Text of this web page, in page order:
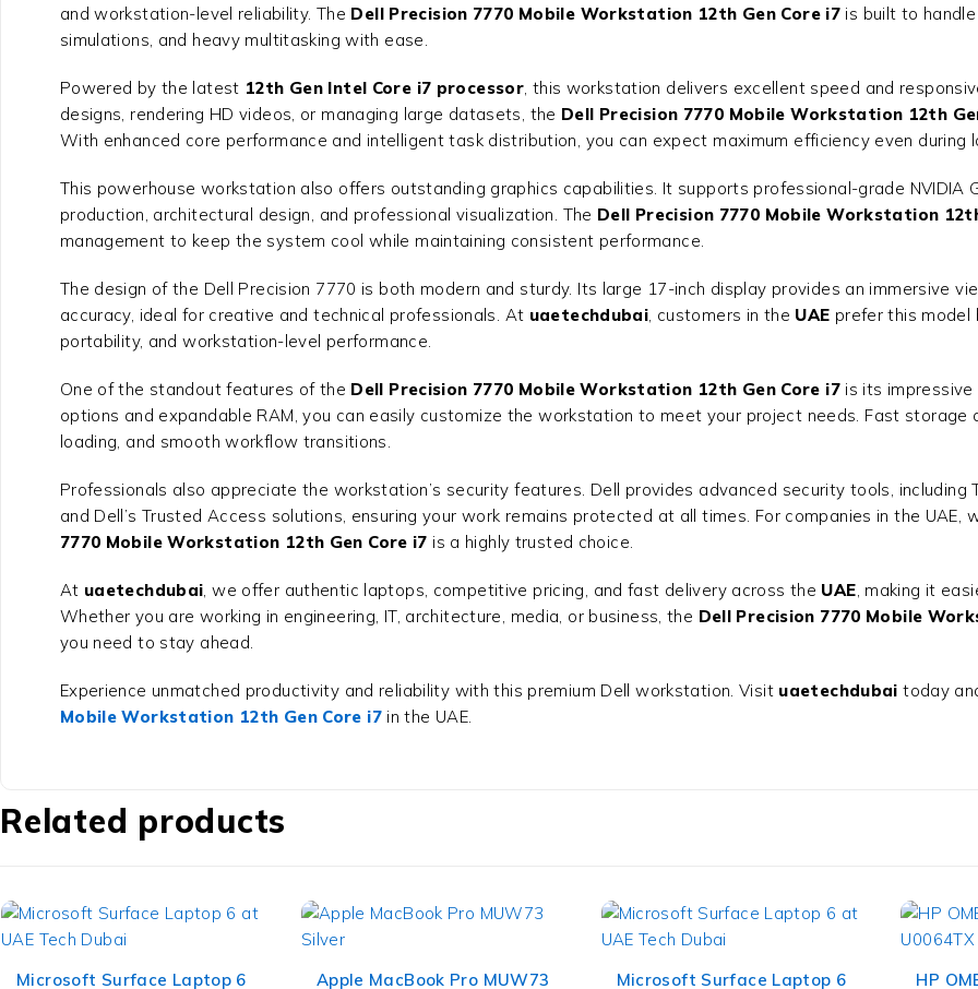
and workstation-level reliability. The Dell Precision 7770 Mobile Workstation 12th Gen Core i7 is built to
simulations, and heavy multitasking with ease.
Powered by the latest 12th Gen Intel Core i7 processor, this workstation delivers excellent speed and
designs, rendering HD videos, or managing large datasets, the Dell Precision 7770 Mobile Workstation 12th
With enhanced core performance and intelligent task distribution, you can expect maximum efficiency even during
This powerhouse workstation also offers outstanding graphics capabilities. It supports professional-grade NVIDIA
production, architectural design, and professional visualization. The Dell Precision 7770 Mobile Workstation
management to keep the system cool while maintaining consistent performance.
The design of the Dell Precision 7770 is both modern and sturdy. Its large 17-inch display provides an immersive
accuracy, ideal for creative and technical professionals. At uaetechdubai, customers in the UAE prefer this
portability, and workstation-level performance.
One of the standout features of the Dell Precision 7770 Mobile Workstation 12th Gen Core i7is its impressive
options and expandable RAM, you can easily customize the workstation to meet your project needs. Fast
loading, and smooth workflow transitions.
Professionals also appreciate the workstation’s security features. Dell provides advanced security tools,
and Dell’s Trusted Access solutions, ensuring your work remains protected at all times. For companies in the
7770 Mobile Workstation 12th Gen Core i7 is a highly trusted choice.
At uaetechdubai, we offer authentic laptops, competitive pricing, and fast delivery across the UAE, making it
Whether you are working in engineering, IT, architecture, media, or business, the Dell Precision 7770 Mobile
you need to stay ahead.
Experience unmatched productivity and reliability with this premium Dell workstation. Visit uaetechdubai today
Mobile Workstation 12th Gen Core i7in the UAE.
Related products
Microsoft Surface Laptop 6
Apple MacBook Pro MUW73
Microsoft Surface Laptop 6
HP